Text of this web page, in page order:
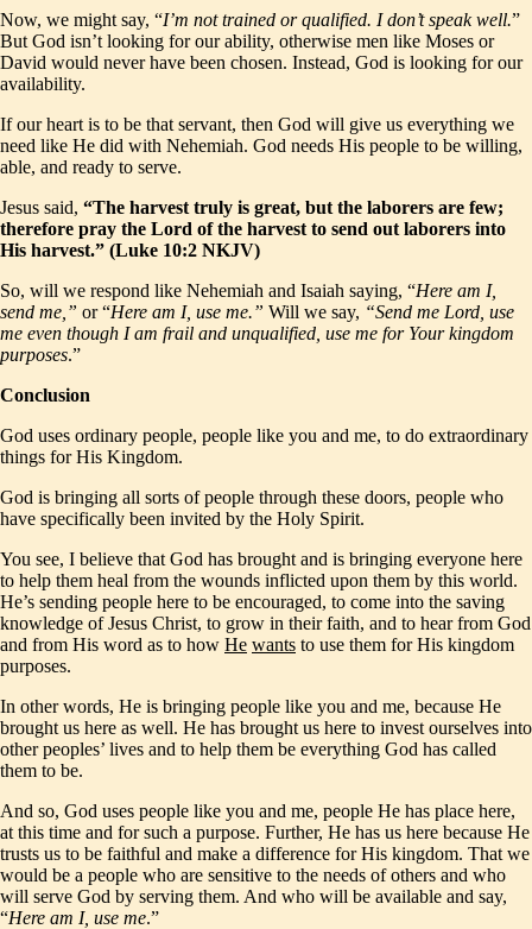
Now, we might say, “I’m not trained or qualified. I don’t speak well.”
But God isn’t looking for our ability, otherwise men like Moses or
David would never have been chosen. Instead, God is looking for our
availability.
If our heart is to be that servant, then God will give us everything we
need like He did with Nehemiah. God needs His people to be willing,
able, and ready to serve.
Jesus said, “The harvest truly is great, but the laborers are few;
therefore pray the Lord of the harvest to send out laborers into
His harvest.” (Luke 10:2 NKJV)
So, will we respond like Nehemiah and Isaiah saying, “Here am I,
send me,” or “Here am I, use me.” Will we say, “Send me Lord, use
me even though I am frail and unqualified, use me for Your kingdom
purposes.”
Conclusion
God uses ordinary people, people like you and me, to do extraordinary
things for His Kingdom.
God is bringing all sorts of people through these doors, people who
have specifically been invited by the Holy Spirit.
You see, I believe that God has brought and is bringing everyone here
to help them heal from the wounds inflicted upon them by this world.
He’s sending people here to be encouraged, to come into the saving
knowledge of Jesus Christ, to grow in their faith, and to hear from God
and from His word as to how He wants to use them for His kingdom
purposes.
In other words, He is bringing people like you and me, because He
brought us here as well. He has brought us here to invest ourselves into
other peoples’ lives and to help them be everything God has called
them to be.
And so, God uses people like you and me, people He has place here,
at this time and for such a purpose. Further, He has us here because He
trusts us to be faithful and make a difference for His kingdom. That we
would be a people who are sensitive to the needs of others and who
will serve God by serving them. And who will be available and say,
“Here am I, use me.”